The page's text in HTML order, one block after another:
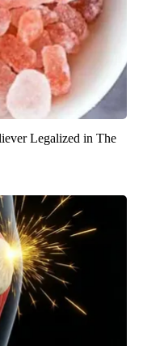
Legalized in The